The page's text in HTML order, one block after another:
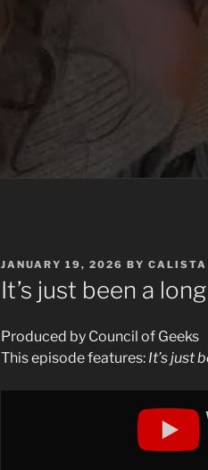
POSTED
ON
JANUARY 19, 2026 BY CALISTA
It’s just been a
Produced by Council of Geeks
This episode features: It’s just